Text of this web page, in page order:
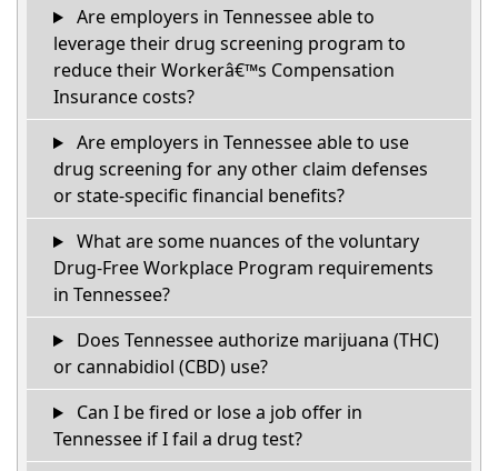
Are employers in Tennessee able to
leverage their drug screening program to
reduce their Workerâ€™s Compensation
Insurance costs?
Are employers in Tennessee able to use
drug screening for any other claim defenses
or state-specific financial benefits?
What are some nuances of the voluntary
Drug-Free Workplace Program requirements
in Tennessee?
Does Tennessee authorize marijuana (THC)
or cannabidiol (CBD) use?
Can I be fired or lose a job offer in
Tennessee if I fail a drug test?